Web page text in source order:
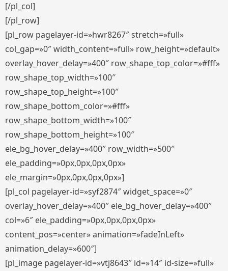
[/pl_col]
[/pl_row]
[pl_row pagelayer-id=»hwr8267″ stretch=»full»
col_gap=»0″ width_content=»full» row_height=»default»
overlay_hover_delay=»400″ row_shape_top_color=»#fff»
row_shape_top_width=»100″
row_shape_top_height=»100″
row_shape_bottom_color=»#fff»
row_shape_bottom_width=»100″
row_shape_bottom_height=»100″
ele_bg_hover_delay=»400″ row_width=»500″
ele_padding=»0px,0px,0px,0px»
ele_margin=»0px,0px,0px,0px»]
[pl_col pagelayer-id=»syf2874″ widget_space=»0″
overlay_hover_delay=»400″ ele_bg_hover_delay=»400″
col=»6″ ele_padding=»0px,0px,0px,0px»
content_pos=»center» animation=»fadeInLeft»
animation_delay=»600″]
[pl_image pagelayer-id=»vtj8643″ id=»14″ id-size=»full»